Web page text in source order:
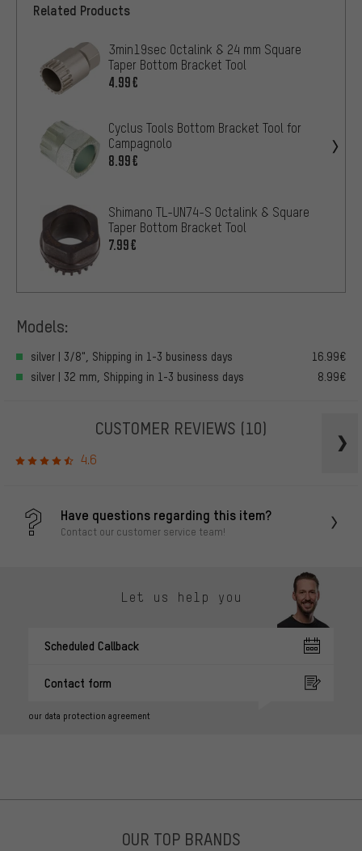
Related Products
3min19sec Octalink & 24 mm Square
Taper Bottom Bracket Tool
4.99€
Cyclus Tools Bottom Bracket Tool for
Campagnolo
8.99€
Shimano TL-UN74-S Octalink & Square
Taper Bottom Bracket Tool
7.99€
Models:
silver | 3/8", Shipping in 1-3 business days
16.99€
silver | 32 mm, Shipping in 1-3 business days
8.99€
CUSTOMER REVIEWS (10)
4.6
Have questions regarding this item?
Contact our customer service team!
Let us help you
Scheduled Callback
Contact form
our data protection agreement
OUR TOP BRANDS